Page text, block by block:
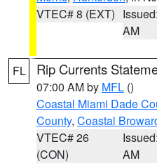
VTEC# 8 (EXT)
AM
FL Rip Currents
07:00 AM by MFL ()
Coastal Miami Dade
County, Coastal
VTEC# 26
(CON)
AM